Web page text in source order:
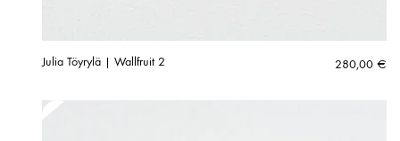
Julia Töyrylä | Wallfruit 2 280,00 €